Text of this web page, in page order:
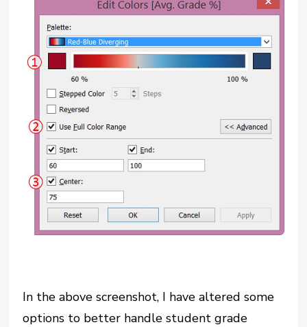
In the above screenshot, I have altered some
options to better handle student grade